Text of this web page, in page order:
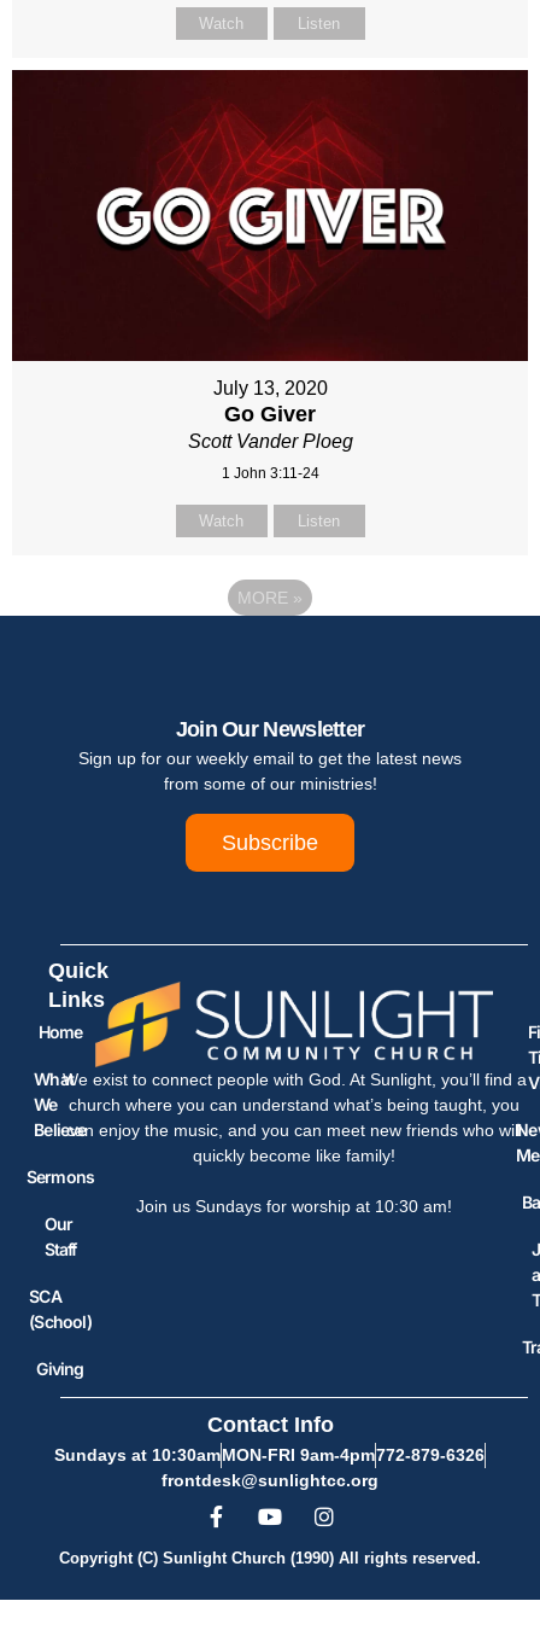
Watch Listen
July 13, 2020
Go Giver
Scott Vander Ploeg
1 John 3:11-24
Watch Listen
MORE »
Join Our Newsletter
Sign up for our weekly email to get the latest news
from some of our ministries!
Subscribe
Quick
Links
Home
What
We
Believe
Sermons
Our
Staff
SCA
(School)
Giving
We exist to connect people with God. At Sunlight, you’ll find a
church where you can understand what’s being taught, you
can enjoy the music, and you can meet new friends who will
quickly become like family!
Join us Sundays for worship at 10:30 am!
a
Contact Info
Sundays at 10:30amMON-FRI 9am-4pm772-879-6326
frontdesk@sunlightcc.org
Copyright (C) Sunlight Church (1990) All rights reserved.